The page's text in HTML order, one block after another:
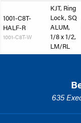
1001-C8T-
HALF-R
1001-C8T-W
KJT, Ring
Lock, SQ
ALUM,
1/8 x 1/2,
LM/RL
635